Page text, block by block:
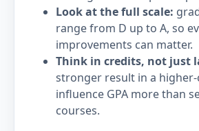
Look at the full scale:
range from D up to A, so
improvements can matter.
Think in credits, not just
stronger result in a
influence GPA more than
courses.